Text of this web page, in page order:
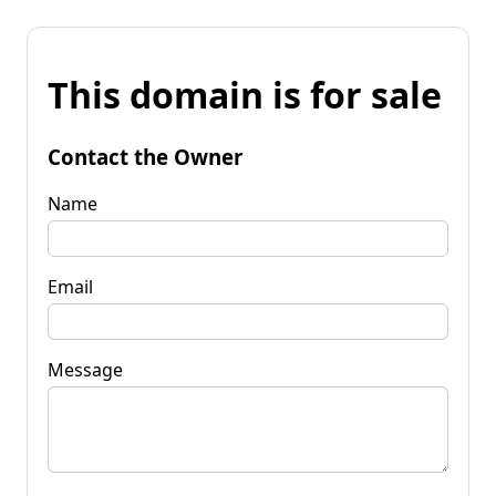
This domain is for sale
Contact the Owner
Name
Email
Message